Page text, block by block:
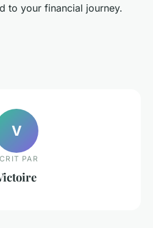
to your financial journey.
V
PAR